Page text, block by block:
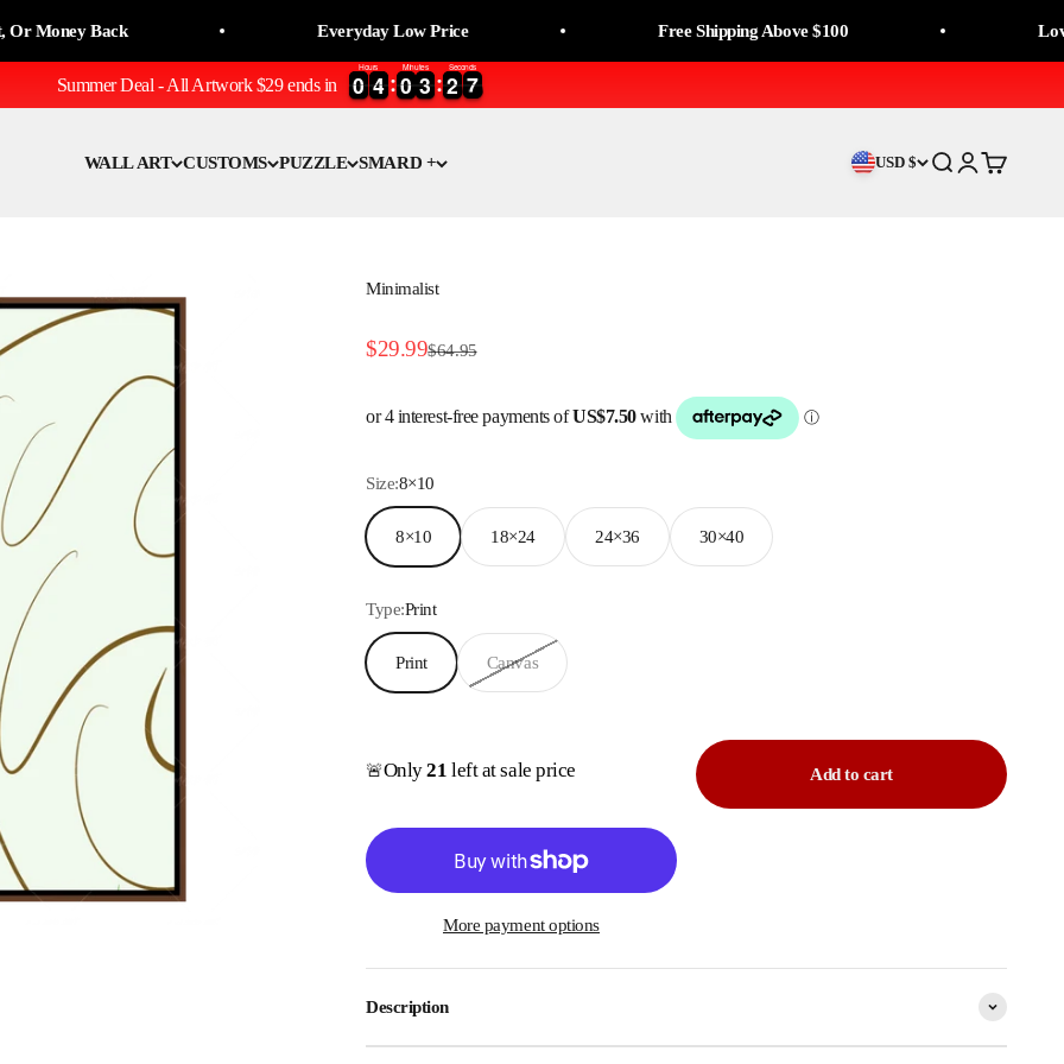
Back Everyday Low Price Free Shipping Above $100 Love It,
Summer Deal - All Artwork $29 ends in 0
0
0
0 4
4
4
4
Hours
0
0
0
0 3
3
3
3
Minutes
2
2
2
2 6
6
7
7
Seconds
WALL ART CUSTOMS PUZZLE SMARD + USD $ SearchLoginCart
Minimalist
Sale price
$29.99Regular price
$64.95
Size:8×10
8×10 18×24 24×36 30×40
Type:Print
Print Canvas
🚨Only21 left at sale price Add to cart
More payment options
Description